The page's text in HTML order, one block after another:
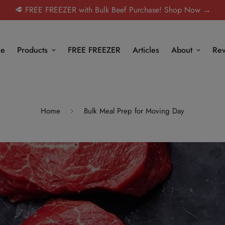
🥩 FREE FREEZER with Bulk Beef Purchase! Shop Now →
Products FREE FREEZER Articles About
Home Bulk Meal Prep for Moving Day